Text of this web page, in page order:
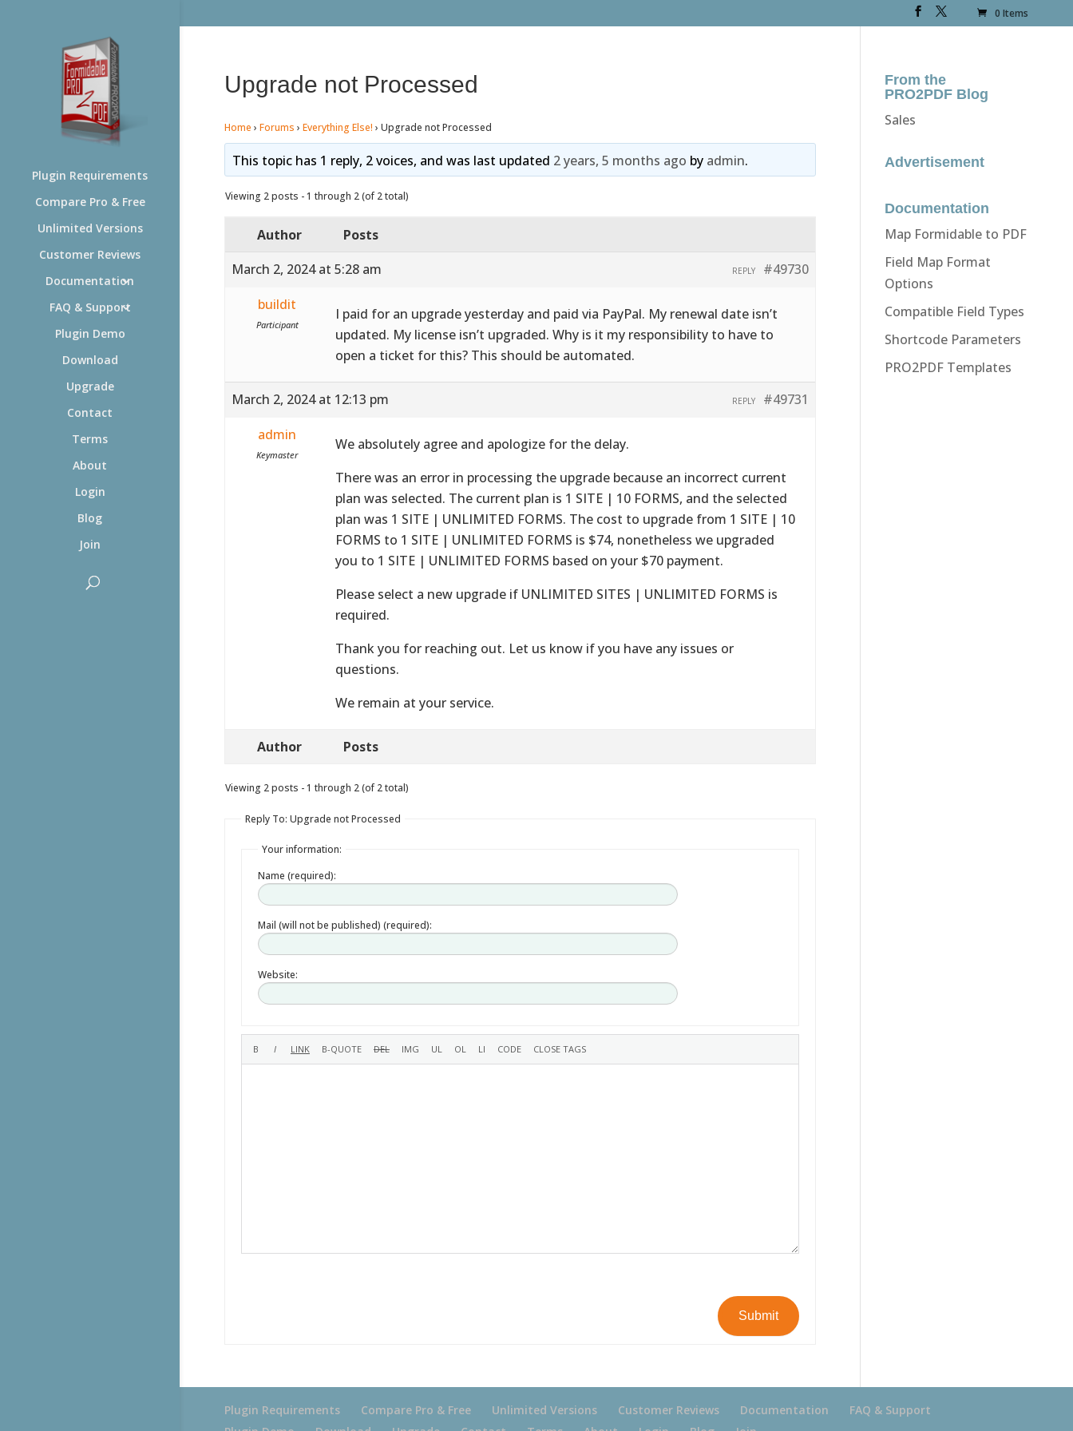
0 Items
Plugin Requirements
Compare Pro & Free
Unlimited Versions
Customer Reviews
Documentation
FAQ & Support
Plugin Demo
Download
Upgrade
Contact
Terms
About
Login
Blog
Join
Upgrade not Processed
Home › Forums › Everything Else! › Upgrade not Processed
This topic has 1 reply, 2 voices, and was last updated 2 years, 5 months ago by admin.
Viewing 2 posts - 1 through 2 (of 2 total)
Author
Posts
March 2, 2024 at 5:28 am
#49730
REPLY
buildit
Participant
I paid for an upgrade yesterday and paid via PayPal. My renewal date isn’t
updated. My license isn’t upgraded. Why is it my responsibility to have to
open a ticket for this? This should be automated.
March 2, 2024 at 12:13 pm #49731
REPLY
admin
Keymaster
We absolutely agree and apologize for the delay.
There was an error in processing the upgrade because an incorrect current
plan was selected. The current plan is 1 SITE | 10 FORMS, and the selected
plan was 1 SITE | UNLIMITED FORMS. The cost to upgrade from 1 SITE | 10
FORMS to 1 SITE | UNLIMITED FORMS is $74, nonetheless we upgraded
you to 1 SITE | UNLIMITED FORMS based on your $70 payment.
Please select a new upgrade if UNLIMITED SITES | UNLIMITED FORMS is
required.
Thank you for reaching out. Let us know if you have any issues or
questions.
We remain at your service.
Author Posts
Viewing 2 posts - 1 through 2 (of 2 total)
Reply To: Upgrade not Processed
Your information:
Name (required):
Mail (will not be published) (required):
Website:
Submit
From the
PRO2PDF Blog
Sales
Advertisement
Documentation
Map Formidable to PDF
Field Map Format
Options
Compatible Field Types
Shortcode Parameters
PRO2PDF Templates
Plugin Requirements Compare Pro & Free Unlimited Versions Customer Reviews Documentation
FAQ & Support